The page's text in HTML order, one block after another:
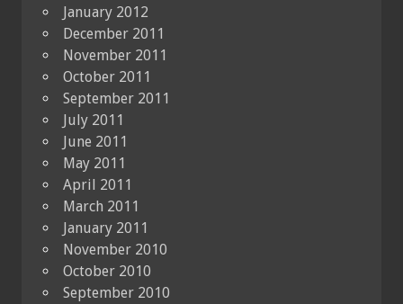
January 2012
December 2011
November 2011
October 2011
September 2011
July 2011
June 2011
May 2011
April 2011
March 2011
January 2011
November 2010
October 2010
September 2010